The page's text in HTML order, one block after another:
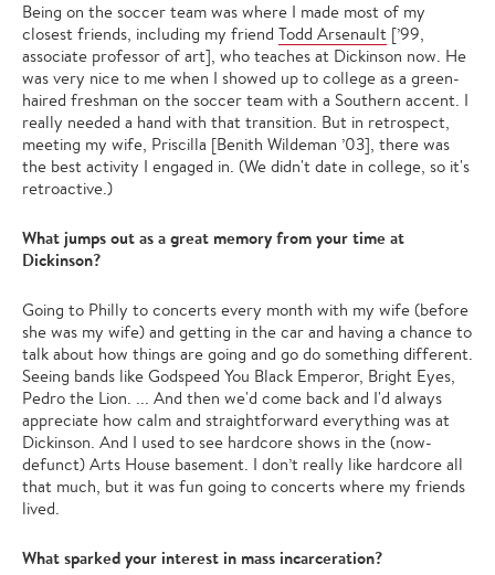
Being on the soccer team was where I made most of my
closest friends, including my friend Todd Arsenault [’99,
associate professor of art], who teaches at Dickinson now. He
was very nice to me when I showed up to college as a green-
haired freshman on the soccer team with a Southern accent. I
really needed a hand with that transition. But in retrospect,
meeting my wife, Priscilla [Benith Wildeman ’03], there was
the best activity I engaged in. (We didn't date in college, so it's
retroactive.)
What jumps out as a great memory from your time at
Dickinson?
Going to Philly to concerts every month with my wife (before
she was my wife) and getting in the car and having a chance to
talk about how things are going and go do something different.
Seeing bands like Godspeed You Black Emperor, Bright Eyes,
Pedro the Lion. ... And then we'd come back and I'd always
appreciate how calm and straightforward everything was at
Dickinson. And I used to see hardcore shows in the (now-
defunct) Arts House basement. I don’t really like hardcore all
that much, but it was fun going to concerts where my friends
lived.
What sparked your interest in mass incarceration?